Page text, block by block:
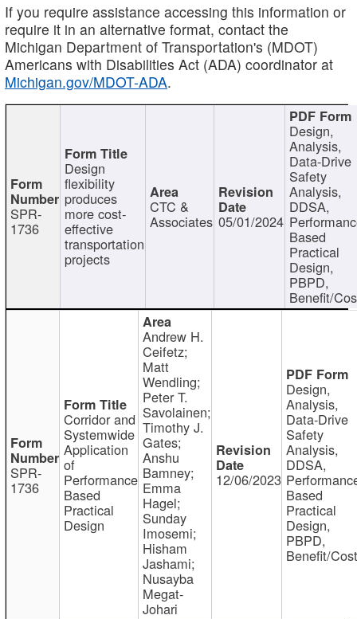
If you require assistance accessing this information or
require it in an alternative format, contact the
Michigan Department of Transportation's (MDOT)
Americans with Disabilities Act (ADA) coordinator at
Michigan.gov/MDOT-ADA.
SPR-
1736
Design
flexibility
produces
more cost-
effective
transportation
projects
CTC &
Associates 05/01/2024
Design,
Analysis,
Data-Drive
Safety
Analysis,
DDSA,
Based
Practical
Design,
PBPD,
Benefit/
SPR-
1736
Corridor and
Systemwide
Application
of
Performance
Based
Practical
Design
Andrew H.
Ceifetz;
Matt
Wendling;
Peter T.
Savolainen;
Timothy J.
Gates;
Anshu
Bamney;
Emma
Hagel;
Sunday
Imosemi;
Hisham
Jashami;
Nusayba
Megat-
Johari
12/06/2023
Design,
Analysis,
Data-Drive
Safety
Analysis,
DDSA,
Based
Practical
Design,
PBPD,
Benefit/